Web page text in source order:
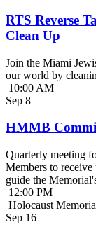
RTS Reverse
Clean Up
Join the Miami
our world by
10:00 AM
Sep 8
HMMB
Quarterly meeting
Members to
guide the
12:00 PM
Holocaust
Sep 16